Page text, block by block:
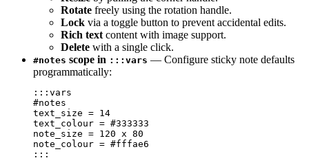
Rotate freely using the rotation handle.
Lock via a toggle button to prevent accidental edits.
Rich text content with image support.
Delete with a single click.
#notes scope in :::vars — Configure sticky note defaults
programmatically:
:::vars
#notes
text_size = 14
text_colour = #333333
note_size = 120 x 80
note_colour = #fffae6